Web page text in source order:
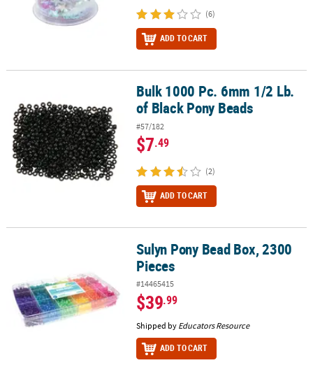
(6)
ADD TO CART
Bulk 1000 Pc. 6mm 1/2 Lb. of Black Pony Beads
Bulk 1000 Pc. 6mm 1/2 Lb.
of Black Pony Beads
#57/182
$7.49
(2)
ADD TO CART
Sulyn Pony Bead Box, 2300 PiecesSulyn Pony Bead Box, 2300
Pieces
#14465415
$39.99
Shipped by Educators Resource
ADD TO CART